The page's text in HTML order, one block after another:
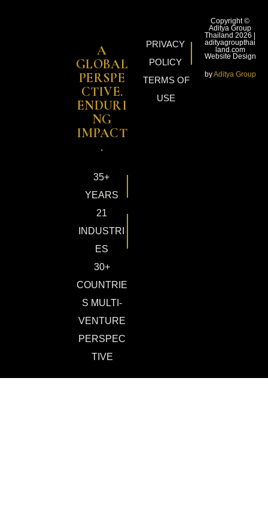
A
GLOBAL
PERSPE
CTIVE.
ENDURI
NG
IMPACT
.
35+
YEARS
21
INDUSTRI
ES
30+
COUNTRIE
S MULTI-
VENTURE
PERSPEC
TIVE
PRIVACY
POLICY
TERMS OF
USE
Copyright ©
Aditya Group
Thailand 2026 |
adityagroupthai
land.com
Website Design
byAditya Group